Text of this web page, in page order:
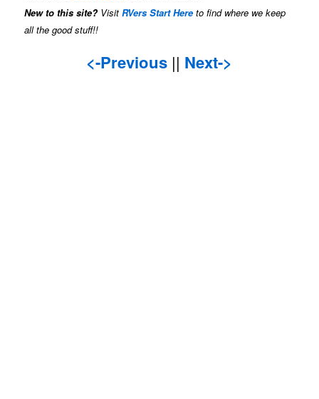
New to this site? VisitRVers Start Hereto find where we keep
all the good stuff!!
<-Previous || Next->